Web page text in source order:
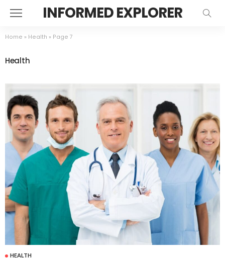
INFORMED EXPLORER
Home » Health » Page 7
Health
HEALTH